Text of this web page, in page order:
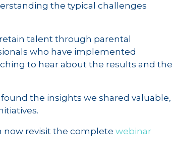
the typical challenges
talent through parental
who have implemented
to hear about the results and the
the insights we shared valuable,
now revisit the completewebinar